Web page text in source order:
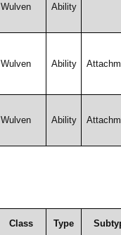
Wulven Ability
Wulven Ability
Wulven Ability
Class Type